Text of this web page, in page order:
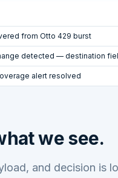
from Otto 429 burst
detected — destination
alert resolved
we see.
and decision is